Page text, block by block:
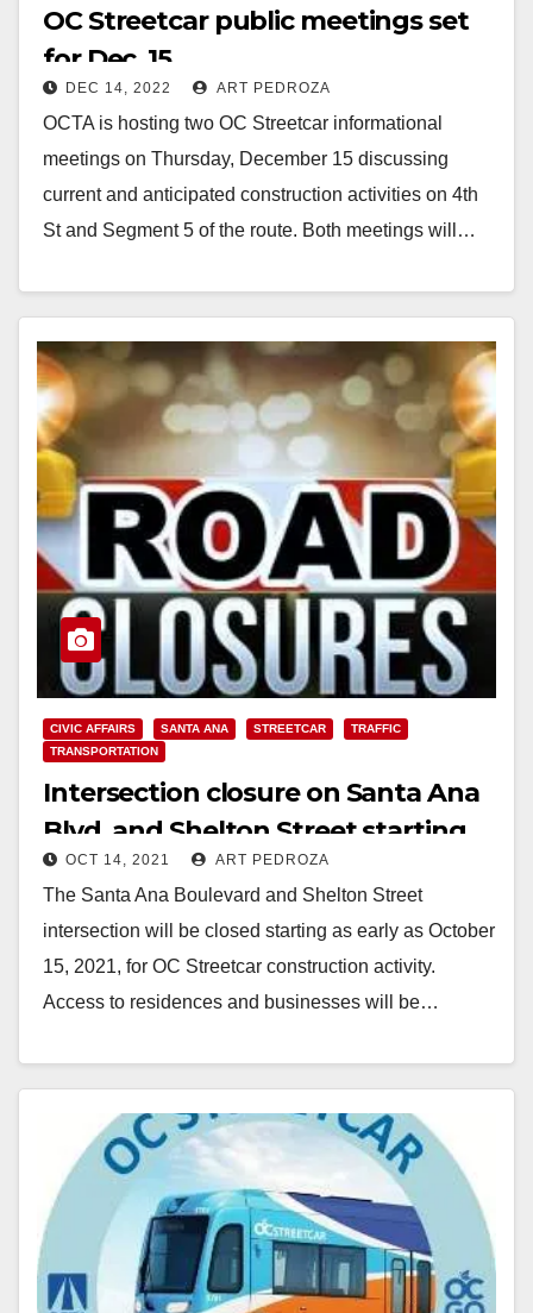
OC Streetcar public meetings set
for Dec. 15
DEC 14, 2022 ART PEDROZA
OCTA is hosting two OC Streetcar informational
meetings on Thursday, December 15 discussing
current and anticipated construction activities on 4th
St and Segment 5 of the route. Both meetings will…
CIVIC AFFAIRS SANTA ANA STREETCAR
TRAFFIC
TRANSPORTATION
Intersection closure on Santa Ana
Blvd. and Shelton Street starting
on Oct. 15, 2021
OCT 14, 2021 ART PEDROZA
The Santa Ana Boulevard and Shelton Street
intersection will be closed starting as early as October
15, 2021, for OC Streetcar construction activity.
Access to residences and businesses will be…